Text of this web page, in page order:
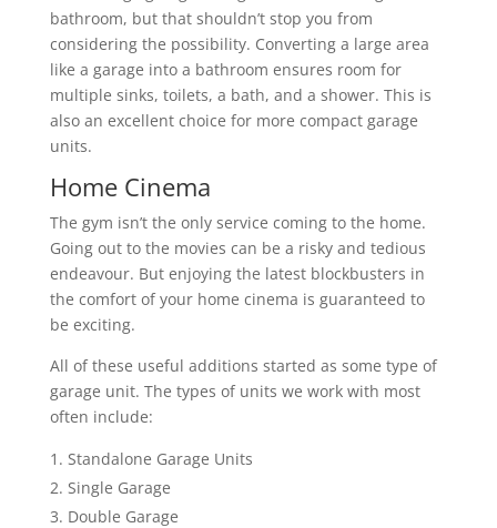
bathroom, but that shouldn’t stop you from
considering the possibility. Converting a large area
like a garage into a bathroom ensures room for
multiple sinks, toilets, a bath, and a shower. This is
also an excellent choice for more compact garage
units.
Home Cinema
The gym isn’t the only service coming to the home.
Going out to the movies can be a risky and tedious
endeavour. But enjoying the latest blockbusters in
the comfort of your home cinema is guaranteed to
be exciting.
All of these useful additions started as some type of
garage unit. The types of units we work with most
often include:
Standalone Garage Units
Single Garage
Double Garage